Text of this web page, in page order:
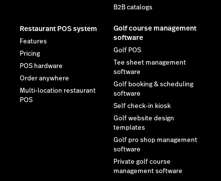
B2B catalogs
Restaurant POS system
Features
Pricing
POS hardware
Order anywhere
Multi-location restaurant
POS
Golf course management
software
Golf POS
Tee sheet management
software
Golf booking & scheduling
software
Self check-in kiosk
Golf website design
templates
Golf pro shop management
software
Private golf course
management software